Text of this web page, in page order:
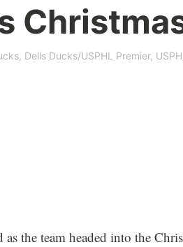
, Dells Ducks/USPHL Premier,
the team headed into the